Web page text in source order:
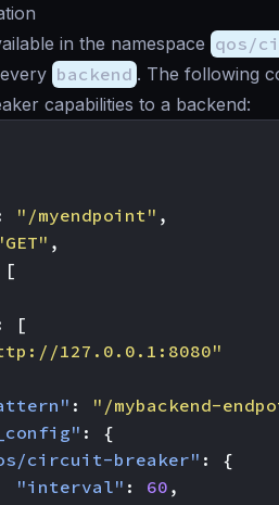
in the namespace qos/
backend . The following
capabilities to a backend:
"/myendpoint" ,
,
[
[
127.0.0.1:8080"
: "/mybackend-
:
{
circuit-breaker" :
{
"interval" : 60 ,